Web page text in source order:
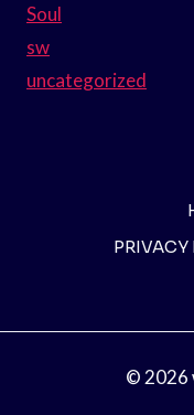
Soul
sw
uncategorized
PRIVACY
© 2026